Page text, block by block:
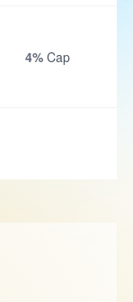
4% Cap